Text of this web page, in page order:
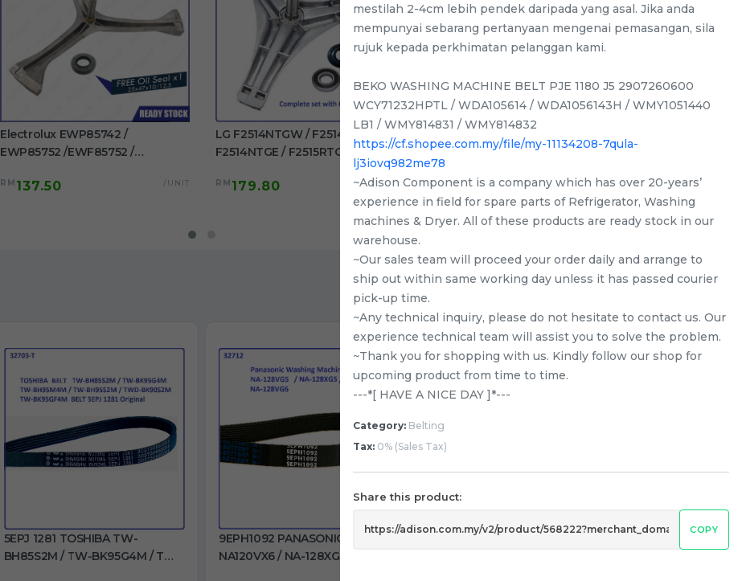
Electrolux EWP85742 /
EWP85752 /EWF85752 /
/EWF85561 Original Crosspiece /
RM 137.50 /UNIT
LG F2514NTGW / F2514DTGE /
F2514NTGE / F2515RTGE /
F2515RTGV Spider Drum Shaft for
washing machine use
RM 179.80 /UNIT
LG F2514NTGW / F2514DTGE /
F2514NTGE / F2515RTGE /
F2515RTGV Spider Drum Shaft for
washing machine use
RM58.00 /UNIT RM58.00
5EPJ 1281 TOSHIBA TW-
BH85S2M / TW-BK95G4M / TW-
9EPH1092 PANASONIC
NA120VX6 / NA-128XG5 / NA-
Ariston / Indesit 1181 H7 Belt
mestilah 2-4cm lebih pendek daripada yang asal. Jika anda
mempunyai sebarang pertanyaan mengenai pemasangan, sila
rujuk kepada perkhimatan pelanggan kami.
BEKO WASHING MACHINE BELT PJE 1180 J5 2907260600
WCY71232HPTL / WDA105614 / WDA1056143H / WMY1051440
LB1 / WMY814831 / WMY814832
https://cf.shopee.com.my/file/my-11134208-7qula-
lj3iovq982me78
~Adison Component is a company which has over 20-years’
experience in field for spare parts of Refrigerator, Washing
machines & Dryer. All of these products are ready stock in our
warehouse.
~Our sales team will proceed your order daily and arrange to
ship out within same working day unless it has passed courier
pick-up time.
~Any technical inquiry, please do not hesitate to contact us. Our
experience technical team will assist you to solve the problem.
~Thank you for shopping with us. Kindly follow our shop for
upcoming product from time to time.
---*[ HAVE A NICE DAY ]*---
Category: Belting
Tax: 0% (Sales Tax)
Share this product:
COPY